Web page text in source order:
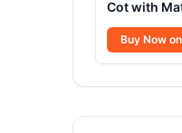
Cot with
32" Extra
Camping
Adults,
Sleeping,
Buy Now